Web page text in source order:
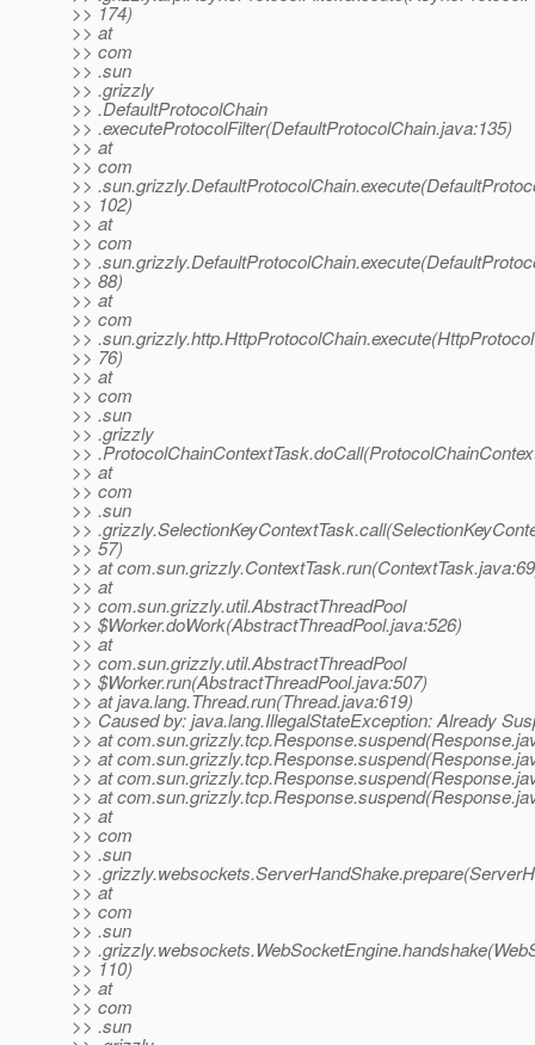
>> 174)
>> at
>> com
>> .sun
>> .grizzly
>> .DefaultProtocolChain
>> .executeProtocolFilter(DefaultProtocolChain.java:135)
>> at
>> com
>>
>> 102)
>> at
>> com
>>
>> 88)
>> at
>> com
>>
>> 76)
>> at
>> com
>> .sun
>> .grizzly
>>
>> at
>> com
>> .sun
>>
>> 57)
>> at
>> at
>> com.sun.grizzly.util.AbstractThreadPool
>> $Worker.doWork(AbstractThreadPool.java:526)
>> at
>> com.sun.grizzly.util.AbstractThreadPool
>> $Worker.run(AbstractThreadPool.java:507)
>> at java.lang.Thread.run(Thread.java:619)
>> Caused by: java.lang.IllegalStateException: Already
>> at
>> at
>> at
>> at
>> at
>> com
>> .sun
>>
>> at
>> com
>> .sun
>>
>> 110)
>> at
>> com
>> .sun